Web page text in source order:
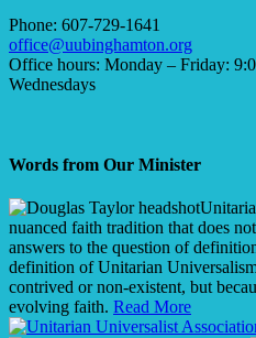
Phone: 607-729-1641
office@uubinghamton.org
Office hours: Monday – Friday:
Wednesdays
Words from Our Minister
nuanced faith tradition that does
answers to the question of
definition of Unitarian
contrived or non-existent, but
evolving faith. Read More